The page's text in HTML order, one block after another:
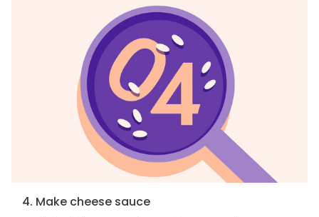
4. Make cheese sauce